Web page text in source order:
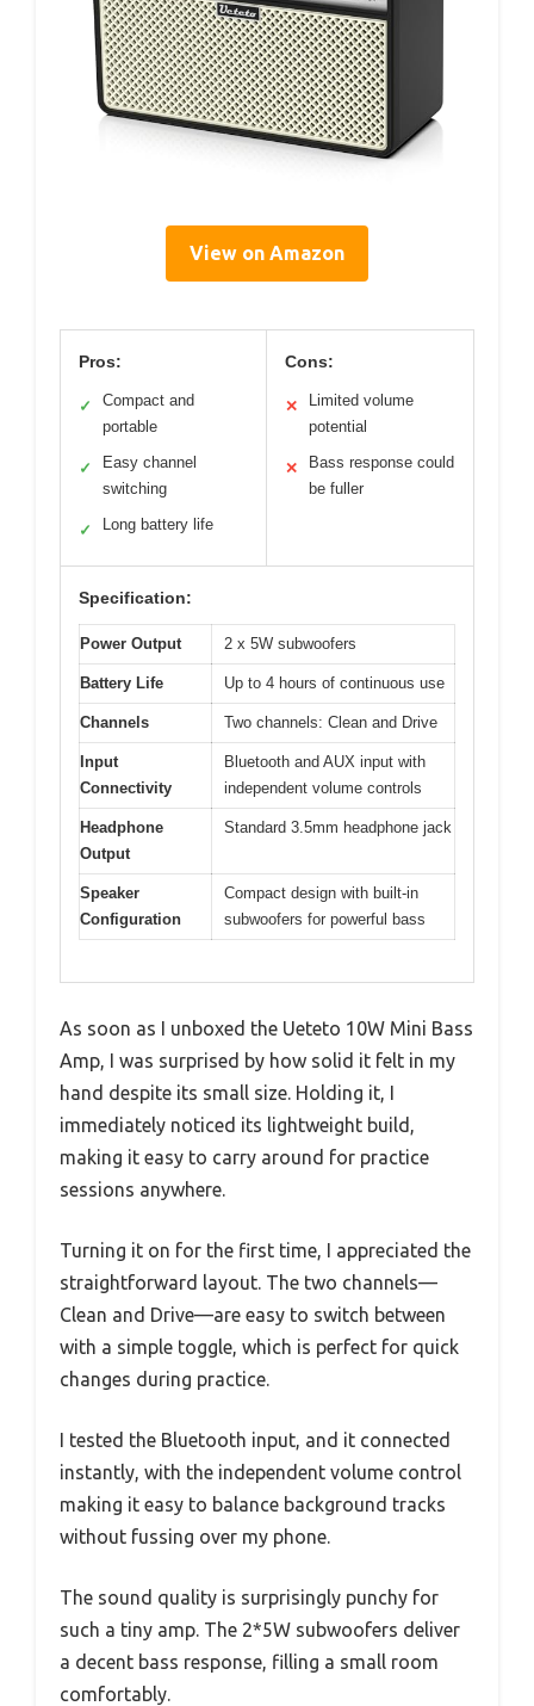
View on Amazon
Pros:
✓
Compact and
portable
✓
Easy channel
switching
✓ Long battery life
Cons:
✕
Limited volume
potential
✕
Bass response could
be fuller
Specification:
Power Output 2 x 5W subwoofers
Battery Life Up to 4 hours of continuous use
Channels Two channels: Clean and Drive
Input
Connectivity
Bluetooth and AUX input with
independent volume controls
Headphone
Output
Standard 3.5mm headphone jack
Speaker
Configuration
Compact design with built-in
subwoofers for powerful bass
As soon as I unboxed the Ueteto 10W Mini Bass
Amp, I was surprised by how solid it felt in my
hand despite its small size. Holding it, I
immediately noticed its lightweight build,
making it easy to carry around for practice
sessions anywhere.
Turning it on for the first time, I appreciated the
straightforward layout. The two channels—
Clean and Drive—are easy to switch between
with a simple toggle, which is perfect for quick
changes during practice.
I tested the Bluetooth input, and it connected
instantly, with the independent volume control
making it easy to balance background tracks
without fussing over my phone.
The sound quality is surprisingly punchy for
such a tiny amp. The 2*5W subwoofers deliver
a decent bass response, filling a small room
comfortably.